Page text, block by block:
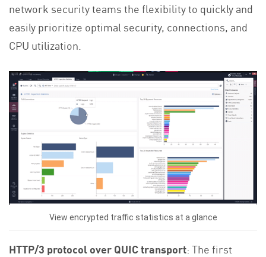
network security teams the flexibility to quickly and
easily prioritize optimal security, connections, and
CPU utilization.
View encrypted traffic statistics at a glance
HTTP/3 protocol over QUIC transport: The first